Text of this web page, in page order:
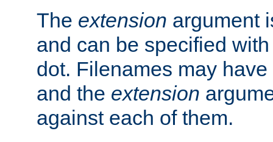
The extension argument
and can be specified
dot. Filenames may have
and the extension
against each of them.